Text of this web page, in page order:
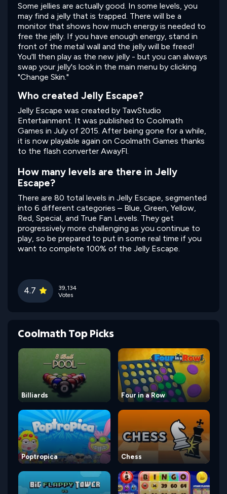
Some jellies are actually good. In some levels, you
may find a jelly that is trapped. There will be a
monitor that shows how much energy is needed to
free the jelly. If you have enough energy, stand in
front of the metal wall and the jelly will be freed!
You'll then play as the new jelly - but you can always
swap your jelly's look in the main menu by clicking
"Change Skin."
Who created Jelly Escape?
Jelly Escape was created by TawStudio
Entertainment. It was published to Coolmath
Games in July of 2015. After being gone for a while,
it is now playable again on Coolmath Games thanks
to the flash converter AwayFl.
How many levels are there in Jelly
Escape?
There are 80 total levels in Jelly Escape, segmented
into 6 different categories – Blue, Green, Yellow,
Red, Special, and True Fan Levels. They get
progressively more challenging as you continue to
play, so be prepared to put in some real time if you
want to complete 100% of the Jelly Escape.
4.7
39,134
Votes
Coolmath Top Picks
Billiards Four in a Row
Poptropica Chess